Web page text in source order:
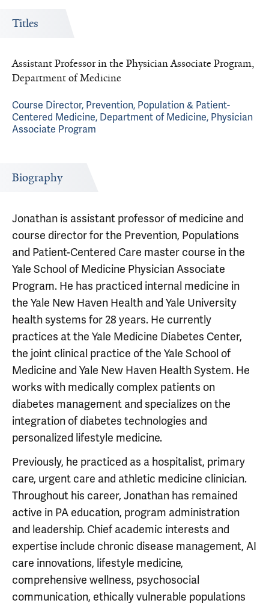
Titles
Assistant Professor in the Physician Associate Program,
Department of Medicine
Course Director, Prevention, Population & Patient-
Centered Medicine, Department of Medicine, Physician
Associate Program
Biography
Jonathan is assistant professor of medicine and
course director for the Prevention, Populations
and Patient-Centered Care master course in the
Yale School of Medicine Physician Associate
Program. He has practiced internal medicine in
the Yale New Haven Health and Yale University
health systems for 28 years. He currently
practices at the Yale Medicine Diabetes Center,
the joint clinical practice of the Yale School of
Medicine and Yale New Haven Health System. He
works with medically complex patients on
diabetes management and specializes on the
integration of diabetes technologies and
personalized lifestyle medicine.
Previously, he practiced as a hospitalist, primary
care, urgent care and athletic medicine clinician.
Throughout his career, Jonathan has remained
active in PA education, program administration
and leadership. Chief academic interests and
expertise include chronic disease management, AI
care innovations, lifestyle medicine,
comprehensive wellness, psychosocial
communication, ethically vulnerable populations